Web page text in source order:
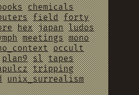
chemicals
field forty
hex japan ludos
meetings mono
occult
plan9 sl tapes
tripping
unix_surrealism